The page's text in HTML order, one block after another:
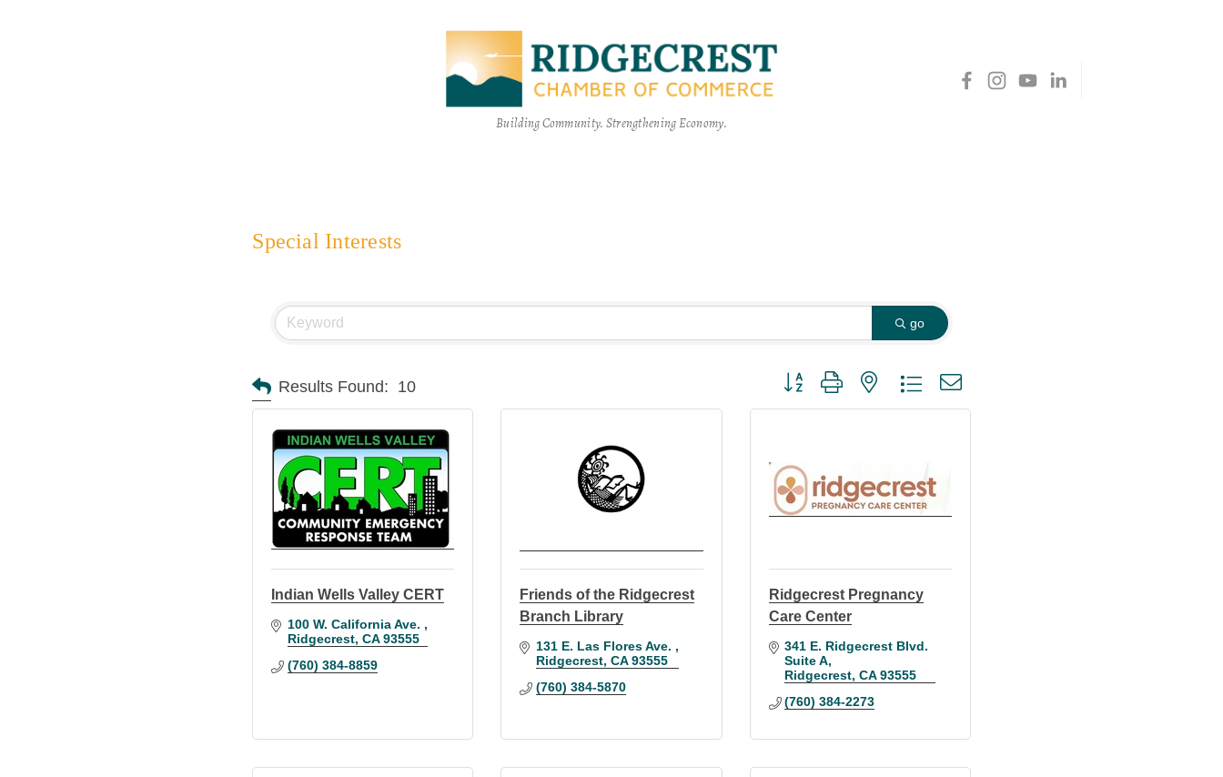
Building Community. Strengthening Economy.
Special Interests
go
Results Found: 10 Button group with nested dropdown
Indian Wells Valley CERT
100 W. California Ave.
Ridgecrest CA 93555
(760) 384-8859
Friends of the Ridgecrest
Branch Library
131 E. Las Flores Ave.
Ridgecrest CA 93555
(760) 384-5870
Ridgecrest Pregnancy
Care Center
341 E. Ridgecrest Blvd.
Suite A
Ridgecrest CA 93555
(760) 384-2273